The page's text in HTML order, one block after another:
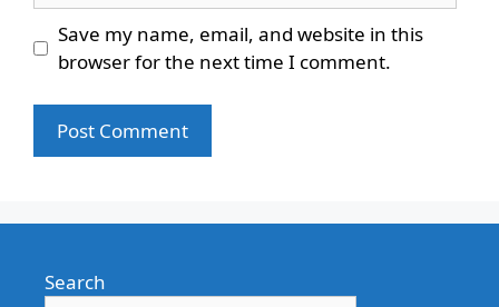
Save my name, email, and website in this
browser for the next time I comment.
Search